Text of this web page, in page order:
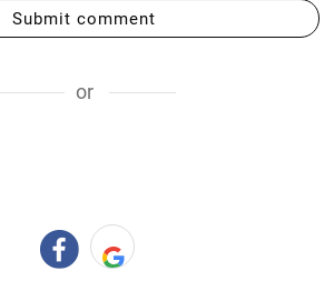
Submit comment
or